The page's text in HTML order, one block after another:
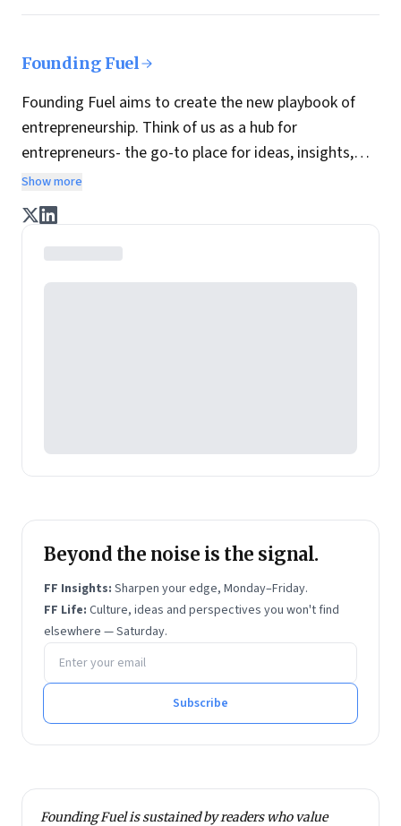
Founding Fuel
Founding Fuel aims to create the new playbook of
entrepreneurship. Think of us as a hub for
entrepreneurs- the go-to place for ideas, insights,
practices and wisdom essential to build the
enterprise of tomorrow. It is co-founded by veteran
journalists Indrajit Gupta and Charles Assisi, along
with CS Swaminathan, the former president of
Pearson's online learning venture.
Show more
Beyond the noise is the signal.
FF Insights: Sharpen your edge, Monday–Friday.
FF Life: Culture, ideas and perspectives you won't find
elsewhere — Saturday.
Email address
Subscribe
Founding Fuel is sustained by readers who value